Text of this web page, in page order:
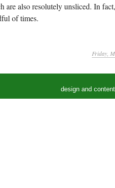
are also resolutely unsliced. In
of times.
Friday,
design and